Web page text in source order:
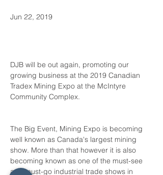
Jun 22, 2019
DJB will be out again, promoting our
growing business at the 2019 Canadian
Tradex Mining Expo at the McIntyre
The Big Event, Mining Expo is becoming
well known as Canada's largest mining
show. More than that however it is also
becoming known as one of the must-see
and must-go industrial trade shows in